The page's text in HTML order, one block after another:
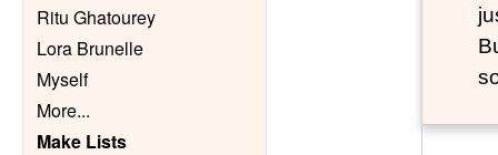
Ritu Ghatourey
Lora Brunelle
Myself
More...
Make Lists